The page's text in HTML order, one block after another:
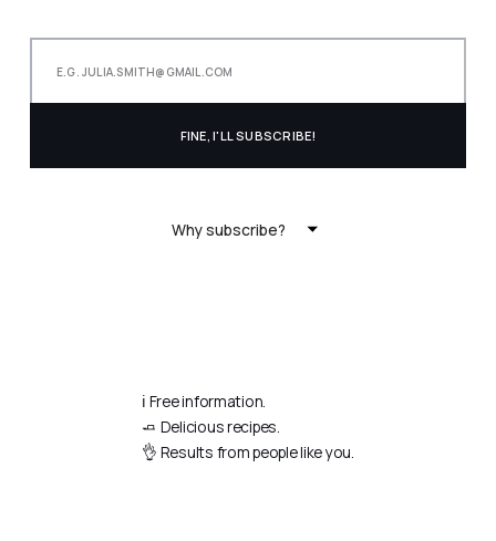
Why subscribe?
ℹ️ Free information.
🧈 Delicious recipes.
👌 Results from people like you.